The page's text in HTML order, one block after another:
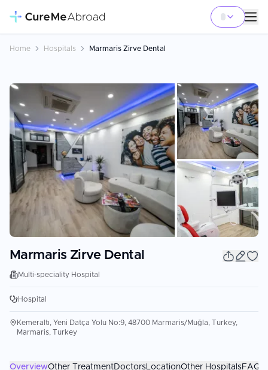
Home Hospitals Marmaris Zirve Dental
Marmaris Zirve Dental
Multi-speciality Hospital
Hospital
Kemeraltı, Yeni Datça Yolu No:9, 48700 Marmaris/Muğla, Turkey,
Marmaris, Turkey
OverviewOther TreatmentDoctorsLocationOther HospitalsFAQs